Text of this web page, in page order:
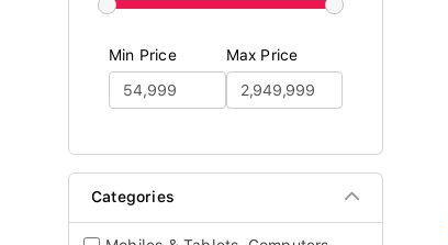
Min Price Max Price
Categories